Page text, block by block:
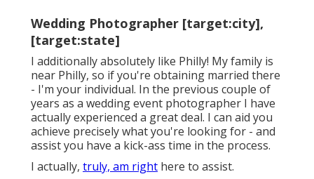
Wedding Photographer [target:city],
[target:state]
I additionally absolutely like Philly! My family is
near Philly, so if you're obtaining married there
- I'm your individual. In the previous couple of
years as a wedding event photographer I have
actually experienced a great deal. I can aid you
achieve precisely what you're looking for - and
assist you have a kick-ass time in the process.
I actually, truly, am right here to assist.